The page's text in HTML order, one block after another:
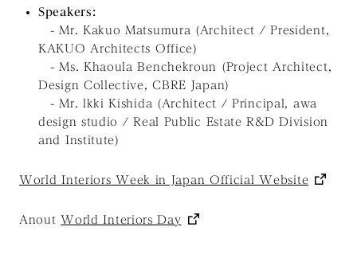
Speakers:
- Mr. Kakuo Matsumura (Architect / President,
KAKUO Architects Office)
- Ms. Khaoula Benchekroun (Project Architect,
Design Collective, CBRE Japan)
- Mr. lkki Kishida (Architect / Principal, awa
design studio / Real Public Estate R&D Division
and Institute)
World Interiors Week in Japan Official Website
AnoutWorld Interiors Day